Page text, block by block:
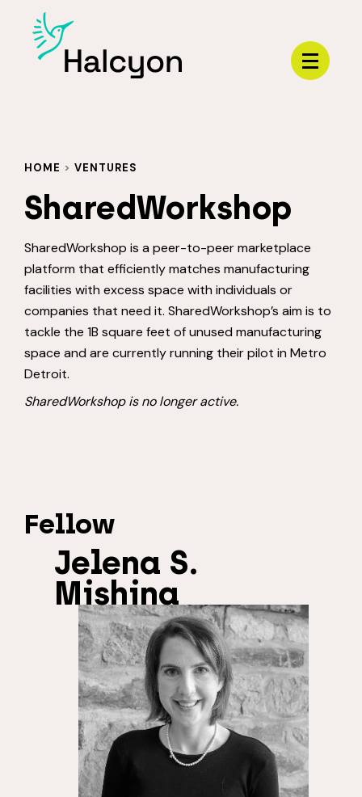
Menu
HOME > VENTURES
SharedWorkshop
SharedWorkshop is a peer-to-peer marketplace
platform that efficiently matches manufacturing
facilities with excess space with individuals or
companies that need it. SharedWorkshop’s aim is to
tackle the 1B square feet of unused manufacturing
space and are currently running their pilot in Metro
Detroit.
SharedWorkshop is no longer active.
Fellow
Jelena S.
Mishina